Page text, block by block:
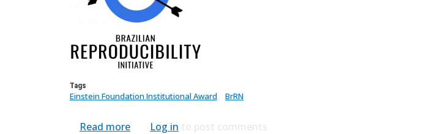
Tags
Einstein Foundation Institutional Award BrRN
Read moreabout Brazilian Reproducibility Initiative Wins Award
Log in to post comments